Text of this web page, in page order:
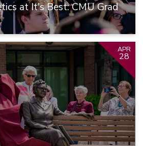
at It's Best: CMU Grad
APR
28